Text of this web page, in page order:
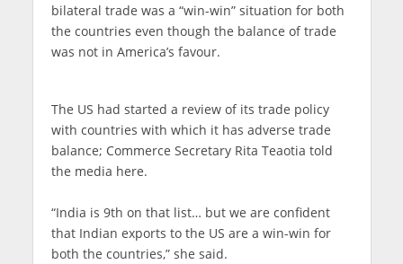
bilateral trade was a “win-win” situation for both
the countries even though the balance of trade
was not in America’s favour.
The US had started a review of its trade policy
with countries with which it has adverse trade
balance; Commerce Secretary Rita Teaotia told
the media here.
“India is 9th on that list… but we are confident
that Indian exports to the US are a win-win for
both the countries,” she said.